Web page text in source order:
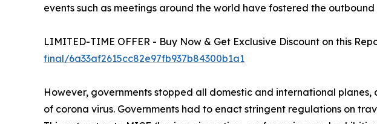
events such as meetings around the world have fostered the
LIMITED-TIME OFFER - Buy Now & Get Exclusive Discount on this
final/6a33af2615cc82e97fb937b84300b1a1
However, governments stopped all domestic and international
of corona virus. Governments had to enact stringent regulations on